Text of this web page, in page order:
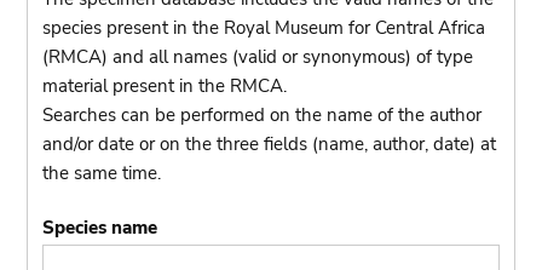
species present in the Royal Museum for Central Africa
(RMCA) and all names (valid or synonymous) of type
material present in the RMCA.
Searches can be performed on the name of the author
and/or date or on the three fields (name, author, date) at
the same time.
Species name